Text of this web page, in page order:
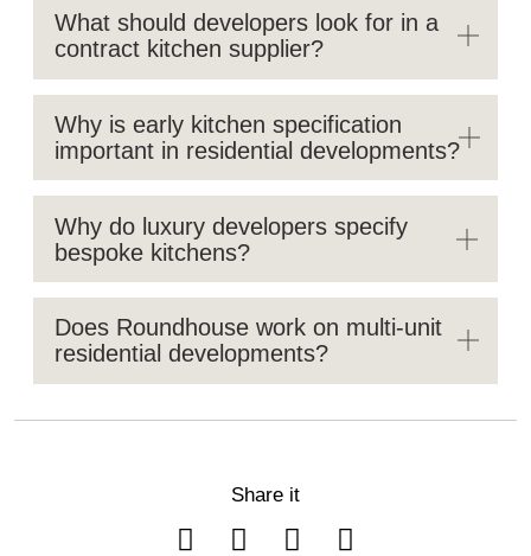
What should developers look for in a
contract kitchen supplier?
Why is early kitchen specification
important in residential developments?
Why do luxury developers specify
bespoke kitchens?
Does Roundhouse work on multi-unit
residential developments?
Share it